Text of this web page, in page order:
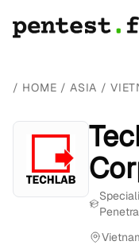
/ HOME /ASIA /